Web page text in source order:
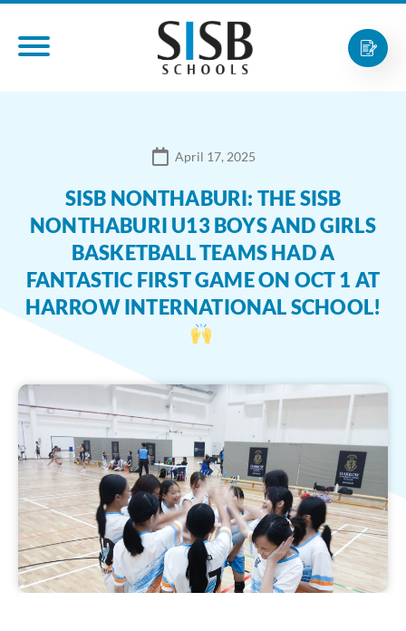
April 17, 2025
SISB NONTHABURI: THE SISB
NONTHABURI U13 BOYS AND GIRLS
BASKETBALL TEAMS HAD A
FANTASTIC FIRST GAME ON OCT 1 AT
HARROW INTERNATIONAL SCHOOL!